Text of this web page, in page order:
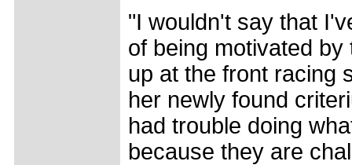
"I wouldn't say that
of being motivated
up at the front racing
her newly found
had trouble doing
because they are